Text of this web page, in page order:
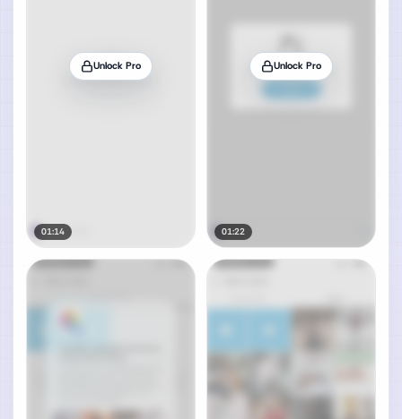
Unlock Pro
01:14
Unlock Pro
01:22